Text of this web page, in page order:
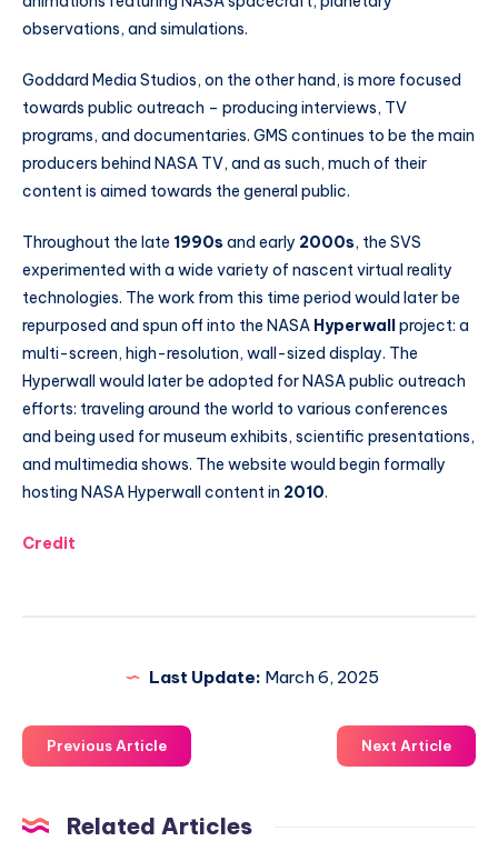
observations, and simulations.
Goddard Media Studios, on the other hand, is more focused
towards public outreach – producing interviews, TV
programs, and documentaries. GMS continues to be the main
producers behind NASA TV, and as such, much of their
content is aimed towards the general public.
Throughout the late 1990s and early 2000s, the SVS
experimented with a wide variety of nascent virtual reality
technologies. The work from this time period would later be
repurposed and spun off into the NASA Hyperwallproject: a
multi-screen, high-resolution, wall-sized display. The
Hyperwall would later be adopted for NASA public outreach
efforts: traveling around the world to various conferences
and being used for museum exhibits, scientific presentations,
and multimedia shows. The website would begin formally
hosting NASA Hyperwall content in 2010.
Credit
Last Update: March 6, 2025
Previous Article Next Article
Related Articles